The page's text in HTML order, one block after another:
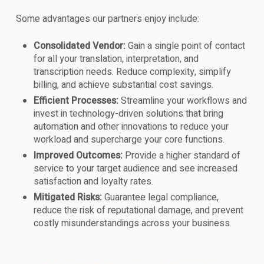
Some advantages our partners enjoy include:
Consolidated Vendor:Gain a single point of contact
for all your translation, interpretation, and
transcription needs. Reduce complexity, simplify
billing, and achieve substantial cost savings.
Efficient Processes:Streamline your workflows and
invest in technology-driven solutions that bring
automation and other innovations to reduce your
workload and supercharge your core functions.
Improved Outcomes: Provide a higher standard of
service to your target audience and see increased
satisfaction and loyalty rates.
Mitigated Risks:Guarantee legal compliance,
reduce the risk of reputational damage, and prevent
costly misunderstandings across your business.